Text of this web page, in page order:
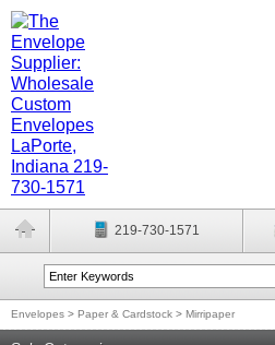
219-730-1571
Envelopes > Paper & Cardstock > Mirripaper